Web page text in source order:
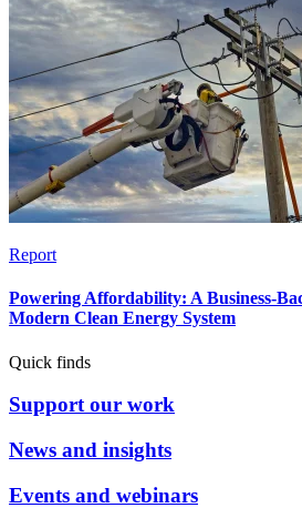
Report
Powering Affordability: A Business-
Modern Clean Energy System
Quick finds
Support our work
News and insights
Events and webinars